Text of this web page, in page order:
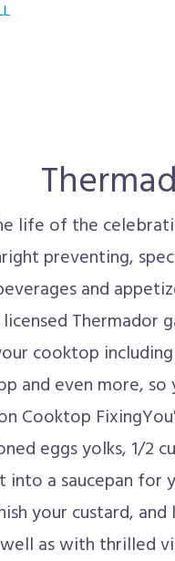
life of the
preventing,
and
Thermador
cooktop
and even more,
Cooktop
eggs yolks, 1/2
a saucepan for
your custard,
as with thrilled